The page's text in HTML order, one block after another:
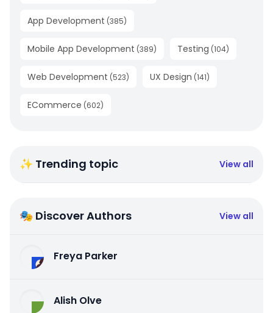
App Development (385)
Mobile App Development (389) Testing (104)
Web Development (523) UX Design (141)
ECommerce (602)
✨ Trending topic View all
🎭 Discover Authors View all
Freya Parker
Alish Olve